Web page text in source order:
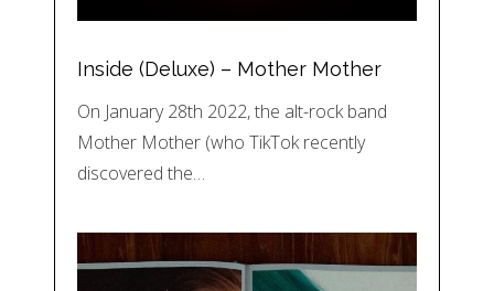
Inside (Deluxe) – Mother Mother
On January 28th 2022, the alt-rock band
Mother Mother (who TikTok recently
discovered the…